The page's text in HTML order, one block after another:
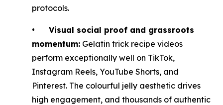
protocols.
• Visual social proof and grassroots
momentum: Gelatin trick recipe videos
perform exceptionally well on TikTok,
Instagram Reels, YouTube Shorts, and
Pinterest. The colourful jelly aesthetic drives
high engagement, and thousands of authentic